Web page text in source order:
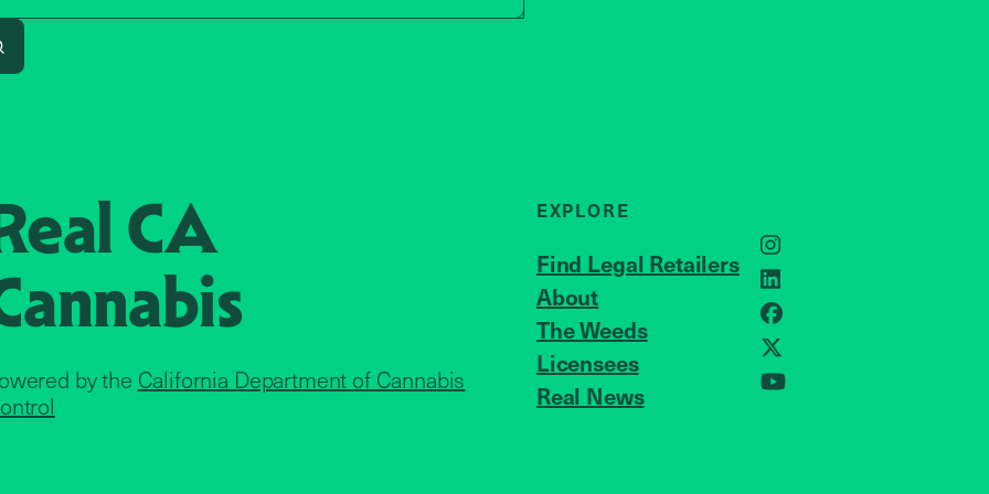
CA
by the California Department of Cannabis
EXPLORE
Find Legal Retailers
About
The Weeds
Licensees
Real News
JOIN US
Instagram
LinkedIn
Facebook
X
YouTube